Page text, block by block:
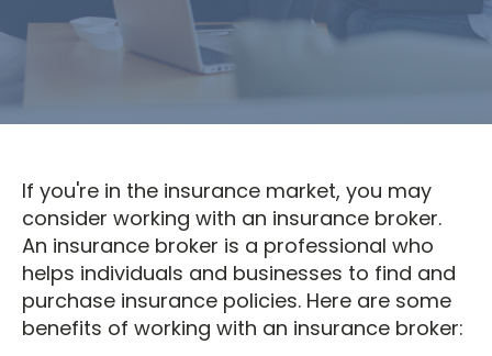
If you're in the insurance market, you may
consider working with an insurance broker.
An insurance broker is a professional who
helps individuals and businesses to find and
purchase insurance policies. Here are some
benefits of working with an insurance broker: